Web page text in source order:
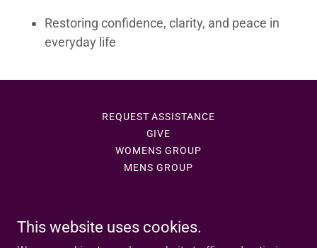
Restoring confidence, clarity, and peace in
everyday life
REQUEST ASSISTANCE
GIVE
WOMENS GROUP
MENS GROUP
This website uses cookies.